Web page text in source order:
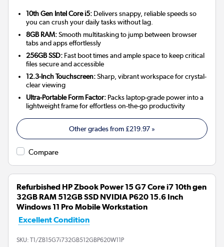
10th Gen Intel Core i5: Delivers snappy, reliable speeds so
you can crush your daily tasks without lag.
8GB RAM:Smooth multitasking to jump between browser
tabs and apps effortlessly
256GB SSD: Fast boot times and ample space to keep critical
files secure and accessible
12.3-Inch Touchscreen:Sharp, vibrant workspace for crystal-
clear viewing
Ultra-Portable Form Factor: Packs laptop-grade power into a
lightweight frame for effortless on-the-go productivity
Other grades from £219.97 »
Compare
Refurbished HP Zbook Power 15 G7 Core i7 10th gen
32GB RAM 512GB SSD NVIDIA P620 15.6 Inch
Windows 11 Pro Mobile Workstation
Excellent Condition
SKU: T1/ZB15G7i732GB512GBP620W11P